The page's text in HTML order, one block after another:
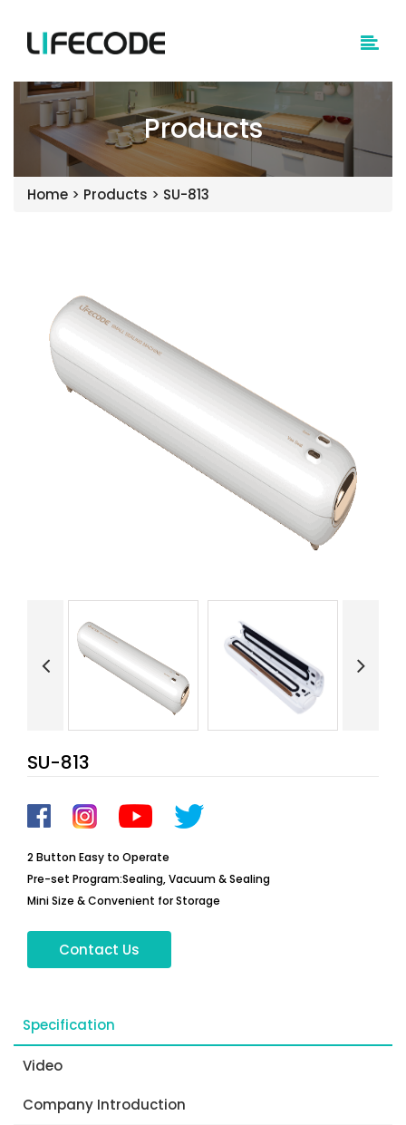
Products
Home > Products > SU-813
SU-813
2 Button Easy to Operate
Pre-set Program:Sealing, Vacuum & Sealing
Mini Size & Convenient for Storage
Contact Us
Specification
Video
Company Introduction